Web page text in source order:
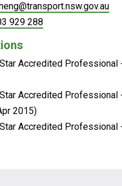
929 288
Accredited Professional
Accredited Professional
2015)
Accredited Professional